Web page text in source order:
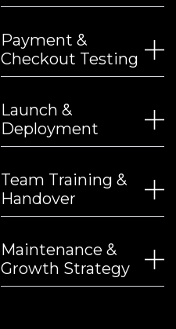
Payment &
Checkout Testing
Launch &
Deployment
Team Training &
Handover
Maintenance &
Growth Strategy